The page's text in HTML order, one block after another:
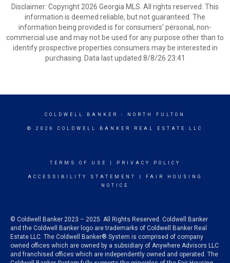
Disclaimer: Copyright 2026 Georgia MLS. All rights reserved. This
information is deemed reliable, but not guaranteed. The
information being provided is for consumers’ personal, non-
commercial use and may not be used for any purpose other than to
identify prospective properties consumers may be interested in
purchasing. Data last updated 8/8/26 23:41
COLDWELL BANKER - NORTH FULTON
© 2026 COLDWELL BANKER REAL ESTATE LLC
TERMS OF USE PRIVACY POLICY
ACCESSIBILITY STATEMENT
FAIR HOUSING
NOTICE
© Coldwell Banker 2023 – 2025. All Rights Reserved. Coldwell Banker
and the Coldwell Banker logo are trademarks of Coldwell Banker Real
Estate LLC. The Coldwell Banker® System is comprised of company
owned offices which are owned by a subsidiary of Anywhere Advisors LLC
and franchised offices which are independently owned and operated. The